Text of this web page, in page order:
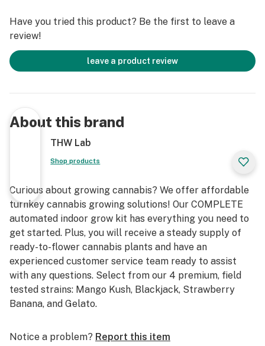
Have you tried this product? Be the first to leave a
review!
leave a product review
About this brand
THW Lab
Shop products
Curious about growing cannabis? We offer affordable
turnkey cannabis growing solutions! Our COMPLETE
automated indoor grow kit has everything you need to
get started. Plus, you will receive a steady supply of
ready-to-flower cannabis plants and have an
experienced customer service team ready to assist
with any questions. Select from our 4 premium, field
tested strains: Mango Kush, Blackjack, Strawberry
Banana, and Gelato.
Notice a problem? Report this item